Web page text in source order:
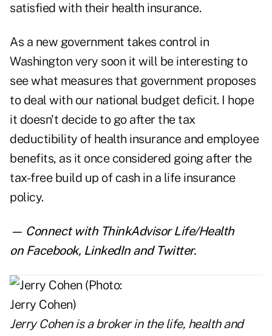
satisfied with their health insurance.
As a new government takes control in
Washington very soon it will be interesting to
see what measures that government proposes
to deal with our national budget deficit. I hope
it doesn't decide to go after the tax
deductibility of health insurance and employee
benefits, as it once considered going after the
tax-free build up of cash in a life insurance
policy.
— Connect with ThinkAdvisor Life/Health
on Facebook, LinkedInand Twitter.
Jerry Cohenis a broker in the life, health and